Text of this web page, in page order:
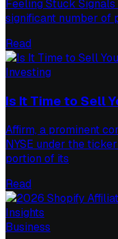
Feeling Stuck
significant number of
Read
Investing
Is It Time to Sell
Affirm, a prominent
NYSE under the
portion of its
Read
Business